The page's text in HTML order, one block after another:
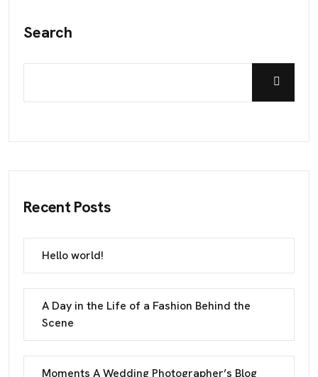
Search
Recent Posts
Hello world!
A Day in the Life of a Fashion Behind the
Scene
Moments A Wedding Photographer’s Blog